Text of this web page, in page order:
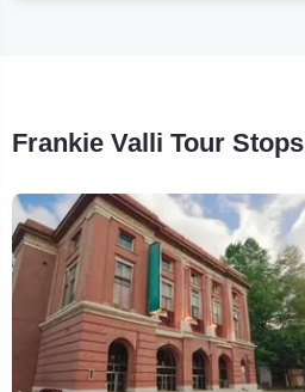
Frankie Valli Tour Stops